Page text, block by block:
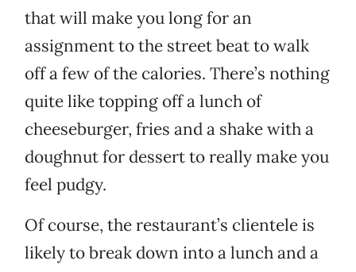
that will make you long for an
assignment to the street beat to walk
off a few of the calories. There’s nothing
quite like topping off a lunch of
cheeseburger, fries and a shake with a
doughnut for dessert to really make you
feel pudgy.
Of course, the restaurant’s clientele is
likely to break down into a lunch and a